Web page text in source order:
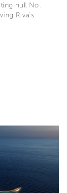
hull No.
Riva’s